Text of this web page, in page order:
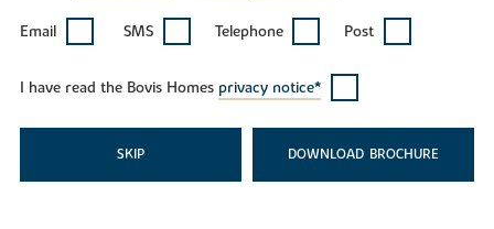
Email SMS Telephone Post
I have read the Bovis Homes privacy notice*
SKIP DOWNLOAD